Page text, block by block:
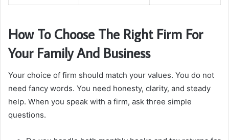
How To Choose The Right Firm For
Your Family And Business
Your choice of firm should match your values. You do not
need fancy words. You need honesty, clarity, and steady
help. When you speak with a firm, ask three simple
questions.